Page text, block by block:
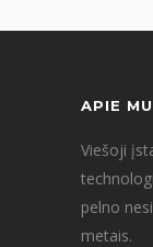
APIE
Viešoji
pelno
metais.